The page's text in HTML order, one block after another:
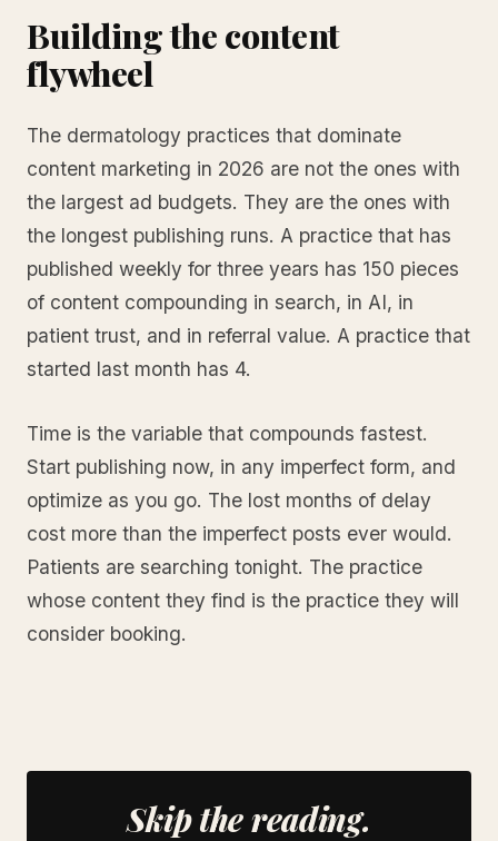
Building the content
flywheel
The dermatology practices that dominate
content marketing in 2026 are not the ones with
the largest ad budgets. They are the ones with
the longest publishing runs. A practice that has
published weekly for three years has 150 pieces
of content compounding in search, in AI, in
patient trust, and in referral value. A practice that
started last month has 4.
Time is the variable that compounds fastest.
Start publishing now, in any imperfect form, and
optimize as you go. The lost months of delay
cost more than the imperfect posts ever would.
Patients are searching tonight. The practice
whose content they find is the practice they will
consider booking.
Skip the reading.